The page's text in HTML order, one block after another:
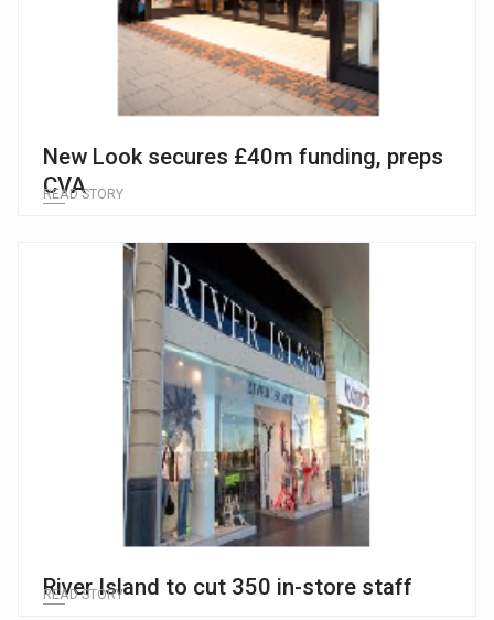
New Look secures £40m funding, preps
CVA
READ STORY
River Island to cut 350 in-store staff
READ STORY